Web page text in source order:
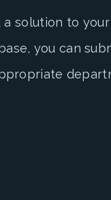
solution to
you can